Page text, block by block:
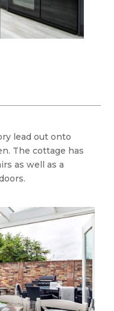
lead out onto
The cottage has
as well as a